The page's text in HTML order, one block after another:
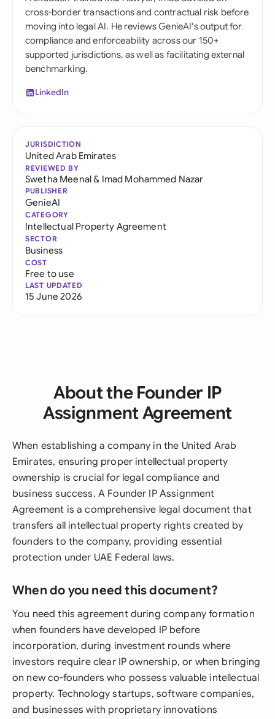
cross-border transactions and contractual risk before
moving into legal AI. He reviews GenieAI's output for
compliance and enforceability across our 150+
supported jurisdictions, as well as facilitating external
benchmarking.
LinkedIn
JURISDICTION
United Arab Emirates
REVIEWED BY
Swetha Meenal& Imad Mohammed Nazar
PUBLISHER
GenieAI
CATEGORY
Intellectual Property Agreement
SECTOR
Business
COST
Free to use
LAST UPDATED
15 June 2026
About the Founder IP
Assignment Agreement
When establishing a company in the United Arab
Emirates, ensuring proper intellectual property
ownership is crucial for legal compliance and
business success. A Founder IP Assignment
Agreement is a comprehensive legal document that
transfers all intellectual property rights created by
founders to the company, providing essential
protection under UAE Federal laws.
When do you need this document?
You need this agreement during company formation
when founders have developed IP before
incorporation, during investment rounds where
investors require clear IP ownership, or when bringing
on new co-founders who possess valuable intellectual
property. Technology startups, software companies,
and businesses with proprietary innovations